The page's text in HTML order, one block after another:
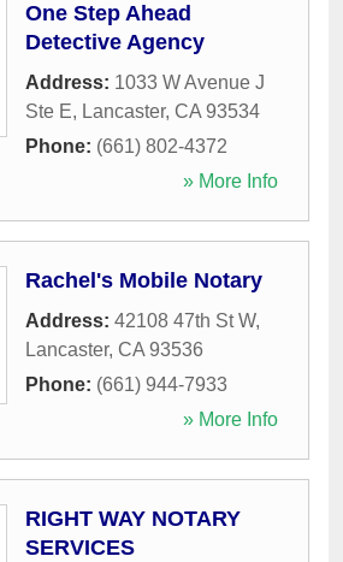
One Step Ahead
Detective Agency
Address: 1033 W Avenue J
Ste E, Lancaster, CA 93534
Phone: (661) 802-4372
» More Info
Rachel's Mobile Notary
Address: 42108 47th St W,
Lancaster, CA 93536
Phone: (661) 944-7933
» More Info
RIGHT WAY NOTARY
SERVICES